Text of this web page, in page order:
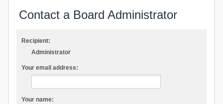
Contact a Board Administrator
Recipient:
Administrator
Your email address:
Your name: